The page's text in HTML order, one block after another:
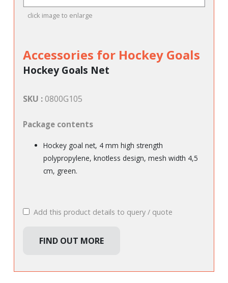
click image to enlarge
Accessories for Hockey Goals
Hockey Goals Net
SKU :0800G105
Package contents
Hockey goal net, 4 mm high strength
polypropylene, knotless design, mesh width 4,5
cm, green.
Add this product details to query / quote
FIND OUT MORE